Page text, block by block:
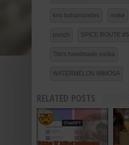
kris bahamondes make
punch SPICE ROUTE #5
Tito's handmade vodka
WATERMELON MIMOSA
RELATED POSTS